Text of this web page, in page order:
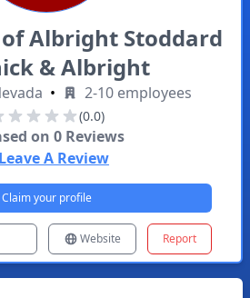
Albright Stoddard
& Albright
• 2-10 employees
(0.0)
on 0Reviews
Leave A Review
Claim your profile
Website Report